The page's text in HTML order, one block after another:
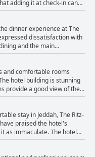
for a comfortable and
adding it at check-in can
great and check-in/out was
were a little stale, the
positive with many calling
dinner experience at The
dissatisfaction with
and the main
for the conference. The
The restaurant was
have noticed that other
at a lower price. Despite
guests simply stating
and comfortable rooms
hotel building is stunning
provide a good view of the
goes the extra mile to assist
Some rooms
needed in terms of design,
guests appreciate the
service. While some
or limited room options,
the hotel's
stay in Jeddah, The Ritz-
praised the hotel's
as immaculate. The hotel
using plastic on
appreciated the quiet